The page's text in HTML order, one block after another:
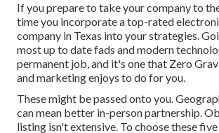
If you prepare to take your company to
time you incorporate a top-rated
company in Texas into your strategies.
most up to date fads and modern
permanent job, and it's one that Zero
and marketing enjoys to do for you.
These might be passed onto you.
can mean better in-person partnership.
listing isn't extensive. To choose these